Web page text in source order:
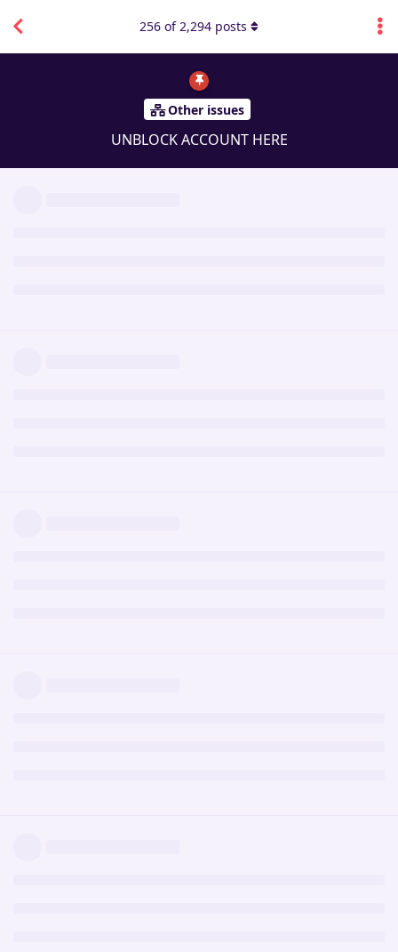
Other issues
UNBLOCK ACCOUNT HERE
256 of2,294 posts